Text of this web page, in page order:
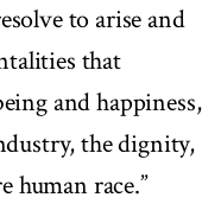
to arise and
that
and happiness,
the dignity,
human race.”